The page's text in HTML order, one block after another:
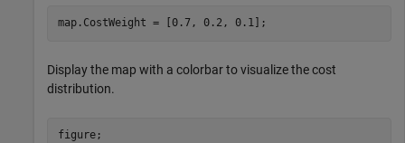
map.CostWeight = [0.7, 0.2, 0.1];
Display the map with a colorbar to visualize the cost
distribution.
figure;